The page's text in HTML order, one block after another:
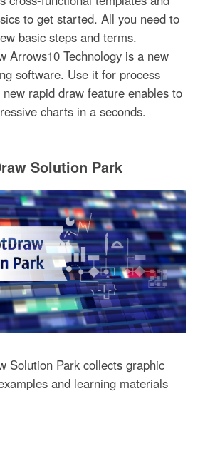
to get started. All you need to
basic steps and terms.
Arrows10 Technology is a new
software. Use it for process
rapid draw feature enables to
charts in a seconds.
Solution Park
Solution Park collects graphic
and learning materials